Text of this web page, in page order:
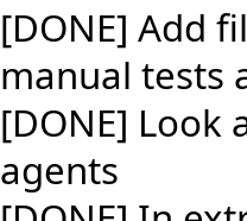
[DONE] Add
manual tests
[DONE] Look
agents